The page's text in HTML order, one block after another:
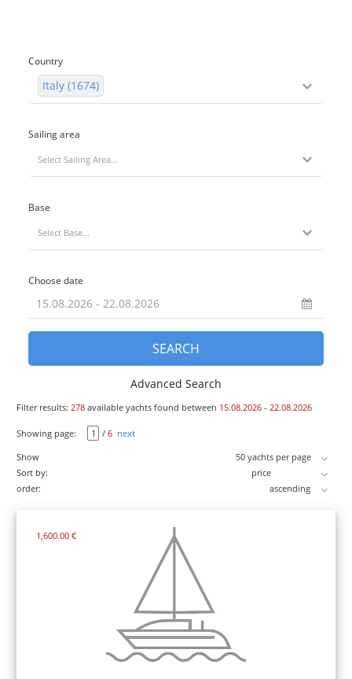
Country
Italy (1674)
Sailing area
Select Sailing Area...
Base
Select Base...
Choose date
SEARCH
Advanced Search
Filter results: 278 available yachts found between 15.08.2026 - 22.08.2026
Showing page: / 6 next
Show
Sort by:
order:
1,600.00 €